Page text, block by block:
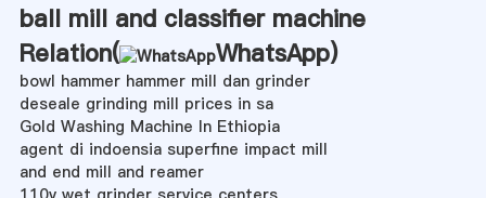
ball mill and classifier machine
Relation(
WhatsApp)
bowl hammer hammer mill dan grinder
deseale grinding mill prices in sa
Gold Washing Machine In Ethiopia
agent di indoensia superfine impact mill
and end mill and reamer